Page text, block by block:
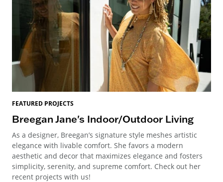
FEATURED PROJECTS
Breegan Jane's Indoor/Outdoor Living
As a designer, Breegan’s signature style meshes artistic
elegance with livable comfort. She favors a modern
aesthetic and decor that maximizes elegance and fosters
simplicity, serenity, and supreme comfort. Check out her
recent projects with us!